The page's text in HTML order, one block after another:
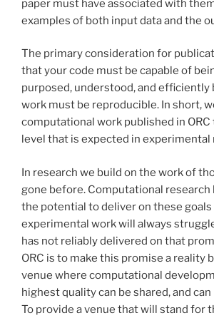
paper must have associated with
examples of both input data and the
The primary consideration for
that your code must be capable of
purposed, understood, and efficiently
work must be reproducible. In short,
computational work published in
level that is expected in experimental
In research we build on the work of
gone before. Computational research
the potential to deliver on these
experimental work will always
has not reliably delivered on that
ORC is to make this promise a reality
venue where computational
highest quality can be shared, and
To provide a venue that will stand for